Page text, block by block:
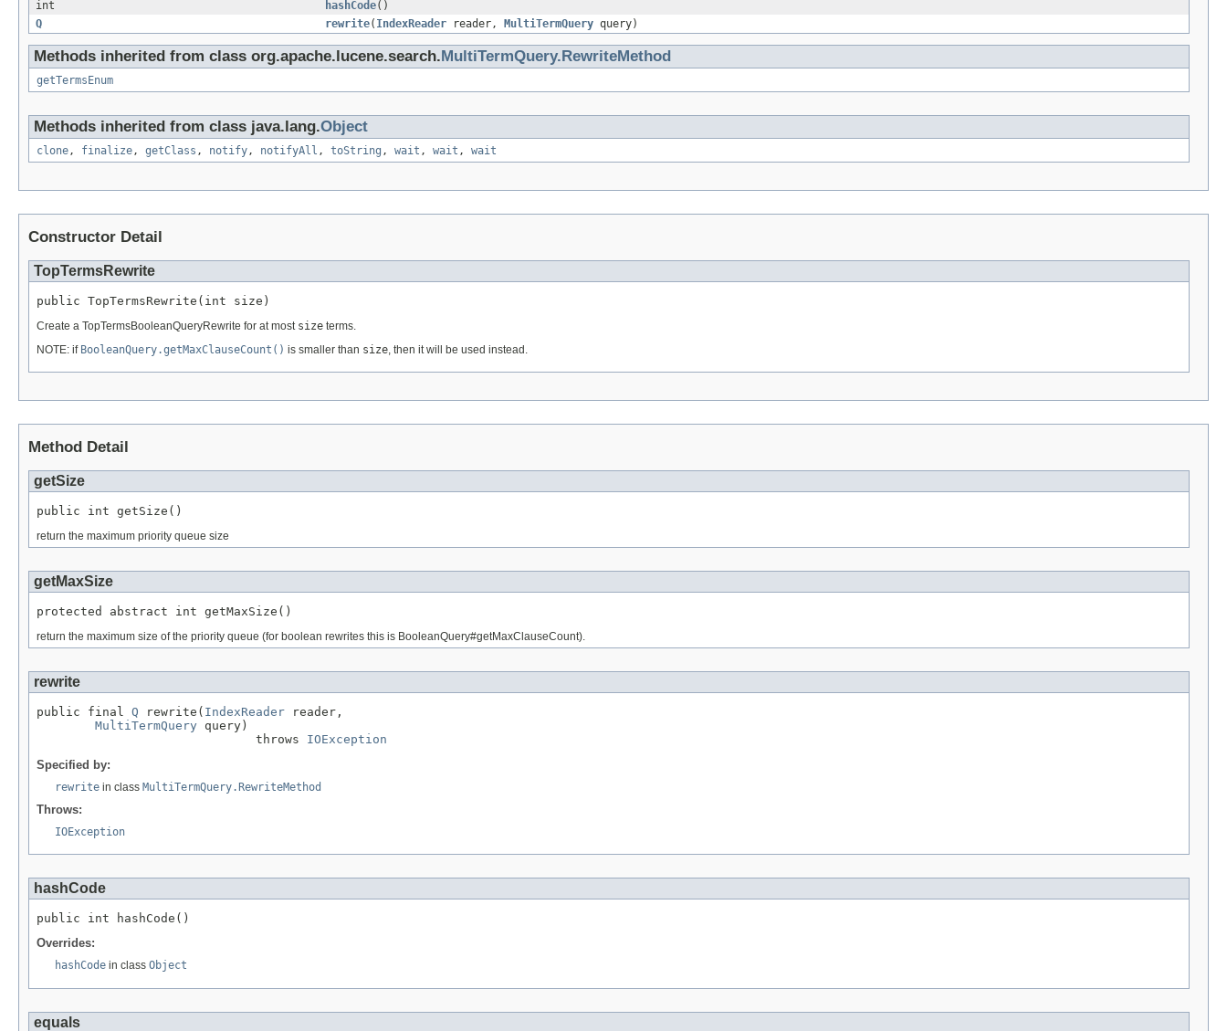
int
hashCode()
Q
rewrite( IndexReader reader, MultiTermQuery query)
Methods inherited from class org.apache.lucene.search. MultiTermQuery.RewriteMethod
getTermsEnum
Methods inherited from class java.lang.Object
clone, finalize, getClass , notify, notifyAll , toString , wait , wait , wait
Constructor Detail
TopTermsRewrite
public TopTermsRewrite(int size)
Create a TopTermsBooleanQueryRewrite for at most size terms.
NOTE: if BooleanQuery.getMaxClauseCount() is smaller than size, then it will be used instead.
Method Detail
getSize
public int getSize()
return the maximum priority queue size
getMaxSize
protected abstract int getMaxSize()
return the maximum size of the priority queue (for boolean rewrites this is BooleanQuery#getMaxClauseCount).
rewrite
public final Q rewrite( IndexReader reader,
MultiTermQuery query)
                              throws
IOException
Specified by:
rewrite in class MultiTermQuery.RewriteMethod
Throws:
IOException
hashCode
public int hashCode()
Overrides:
hashCode in class Object
equals